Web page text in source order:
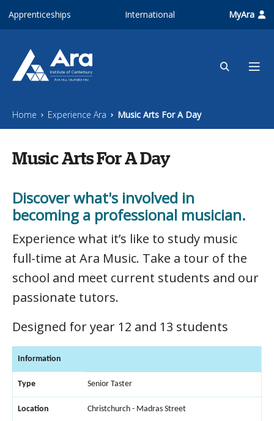
Apprenticeships International MyAra
Home Experience Ara Music Arts For A Day
Music Arts For A Day
Discover what's involved in
becoming a professional musician.
Experience what it’s like to study music
full-time at Ara Music. Take a tour of the
school and meet current students and our
passionate tutors.
Designed for year 12 and 13 students
Information
Type Senior Taster
Location Christchurch - Madras Street